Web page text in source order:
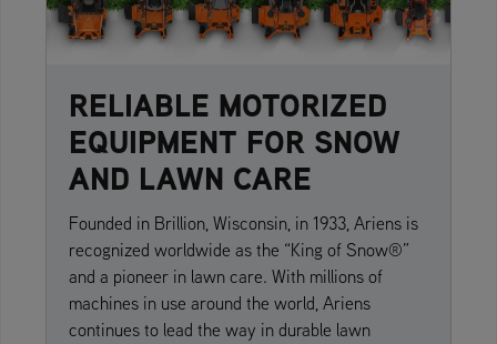
RELIABLE MOTORIZED
EQUIPMENT FOR SNOW
AND LAWN CARE
Founded in Brillion, Wisconsin, in 1933, Ariens is
recognized worldwide as the “King of Snow®”
and a pioneer in lawn care. With millions of
machines in use around the world, Ariens
continues to lead the way in durable lawn